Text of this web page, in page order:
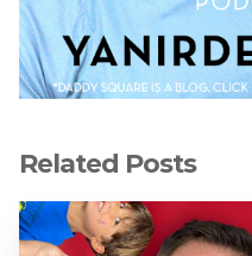
Related Posts